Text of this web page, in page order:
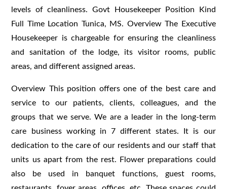
levels of cleanliness. Govt Housekeeper Position Kind
Full Time Location Tunica, MS. Overview The Executive
Housekeeper is chargeable for ensuring the cleanliness
and sanitation of the lodge, its visitor rooms, public
areas, and different assigned areas.
Overview This position offers one of the best care and
service to our patients, clients, colleagues, and the
groups that we serve. We are a leader in the long-term
care business working in 7 different states. It is our
dedication to the care of our residents and our staff that
units us apart from the rest. Flower preparations could
also be used in banquet functions, guest rooms,